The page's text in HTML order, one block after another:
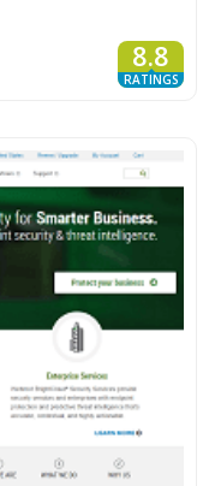
8.8
RATINGS